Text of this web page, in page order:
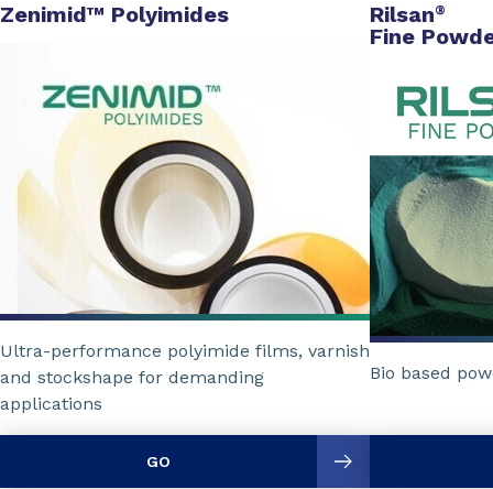
Zenimid™ Polyimides
Ultra-performance polyimide films, varnish
and stockshape for demanding
applications
GO
Rilsan®
Fine
Bio based